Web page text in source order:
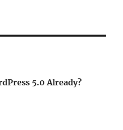
5.0 Already?